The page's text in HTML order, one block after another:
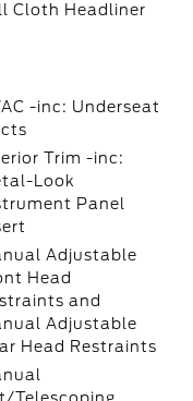
Cloth Headliner
-inc: Underseat
Trim -inc:
Look
Panel
Adjustable
Head
and
Adjustable
Head Restraints